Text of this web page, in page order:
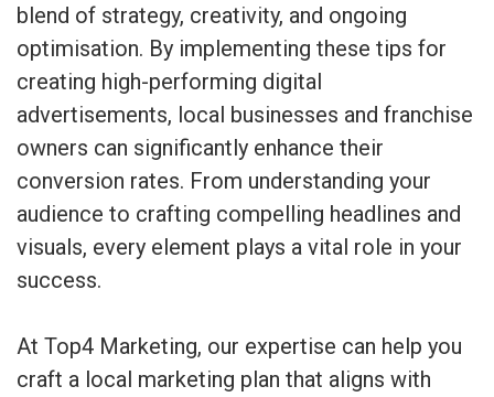
blend of strategy, creativity, and ongoing
optimisation. By implementing these tips for
creating high-performing digital
advertisements, local businesses and franchise
owners can significantly enhance their
conversion rates. From understanding your
audience to crafting compelling headlines and
visuals, every element plays a vital role in your
success.
At Top4 Marketing, our expertise can help you
craft a local marketing plan that aligns with